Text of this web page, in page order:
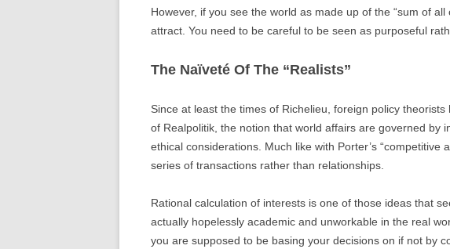
However, if you see the world as made up of the “sum of
attract. You need to be careful to be seen as purposeful
The Naïveté Of The “Realists”
Since at least the times of Richelieu, foreign policy
of Realpolitik, the notion that world affairs are governed by
ethical considerations. Much like with Porter’s “competitive
series of transactions rather than relationships.
Rational calculation of interests is one of those ideas that
actually hopelessly academic and unworkable in the real
you are supposed to be basing your decisions on if not by